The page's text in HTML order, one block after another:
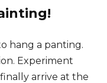
hang a panting.
Experiment
arrive at the